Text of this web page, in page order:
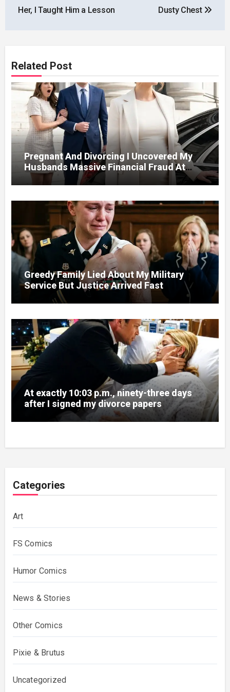
Her, I Taught Him a Lesson
Dusty Chest
Related Post
Pregnant And Divorcing I Uncovered My
Husbands Massive Financial Fraud At
Greedy Family Lied About My Military
Service But Justice Arrived Fast
At exactly 10:03 p.m., ninety-three days
after I signed my divorce papers
Categories
Art
FS Comics
Humor Comics
News & Stories
Other Comics
Pixie & Brutus
Uncategorized